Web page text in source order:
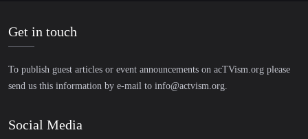
Get in touch
To publish guest articles or event announcements on acTVism.org please
send us this information by e-mail to info@actvism.org.
Social Media